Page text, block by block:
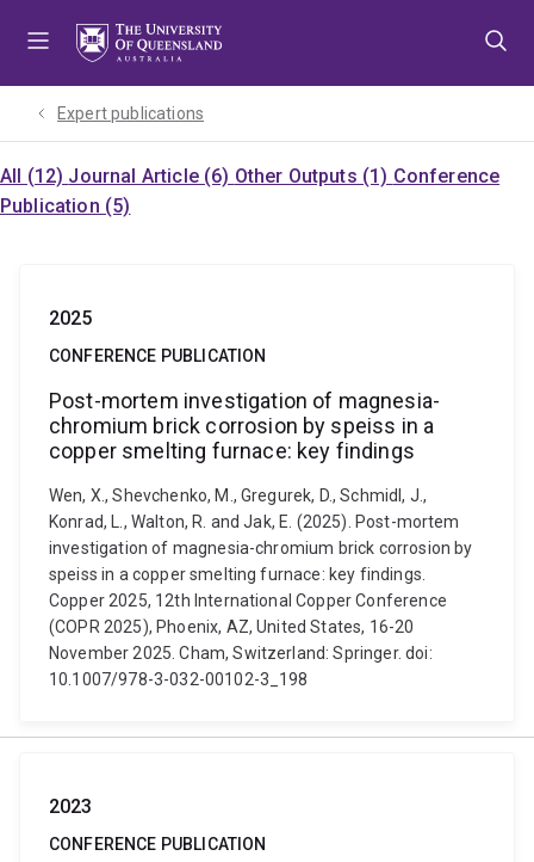
Expert publications
All (12) Journal Article (6) Other Outputs (1) Conference
Publication (5)
2025
CONFERENCE PUBLICATION
Post-mortem investigation of magnesia-
chromium brick corrosion by speiss in a
copper smelting furnace: key findings
Wen, X., Shevchenko, M., Gregurek, D., Schmidl, J.,
Konrad, L., Walton, R. and Jak, E. (2025). Post-mortem
investigation of magnesia-chromium brick corrosion by
speiss in a copper smelting furnace: key findings.
Copper 2025, 12th International Copper Conference
(COPR 2025), Phoenix, AZ, United States, 16-20
November 2025. Cham, Switzerland: Springer. doi:
10.1007/978-3-032-00102-3_198
2023
CONFERENCE PUBLICATION